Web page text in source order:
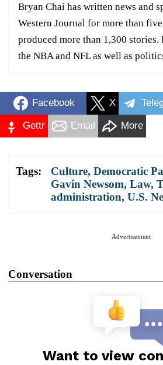
Bryan Chai has written news and
Western Journal for more than five
produced more than 1,300 stories.
the NBA and NFL as well as
Facebook X
Gettr Email More
Tags: Culture, Democratic
Gavin Newsom, Law,
administration, U.S.
Advertisement
Conversation